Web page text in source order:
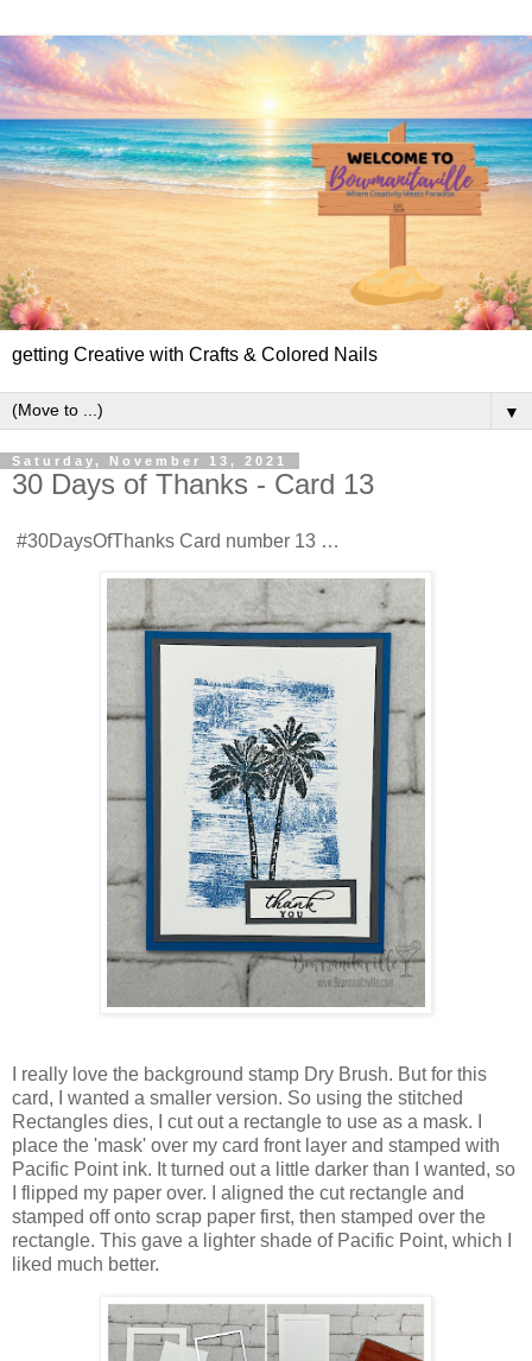
getting Creative with Crafts & Colored Nails
▼
Saturday, November 13, 2021
30 Days of Thanks - Card 13
#30DaysOfThanks Card number 13 …
I really love the background stamp Dry Brush. But for this
card, I wanted a smaller version. So using the stitched
Rectangles dies, I cut out a rectangle to use as a mask. I
place the 'mask' over my card front layer and stamped with
Pacific Point ink. It turned out a little darker than I wanted, so
I flipped my paper over. I aligned the cut rectangle and
stamped off onto scrap paper first, then stamped over the
rectangle. This gave a lighter shade of Pacific Point, which I
liked much better.